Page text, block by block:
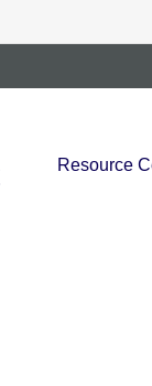
Resource